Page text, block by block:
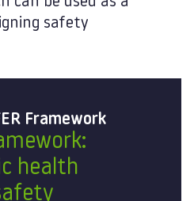
safety
Framework
health